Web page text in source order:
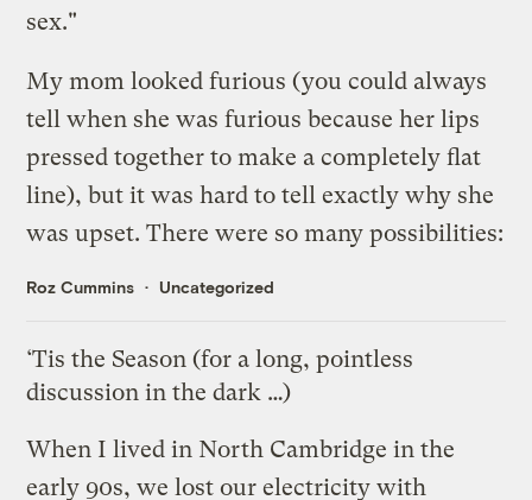
sex."
My mom looked furious (you could always
tell when she was furious because her lips
pressed together to make a completely flat
line), but it was hard to tell exactly why she
was upset. There were so many possibilities:
Roz Cummins Uncategorized
‘Tis the Season (for a long, pointless
discussion in the dark …)
When I lived in North Cambridge in the
early 90s, we lost our electricity with